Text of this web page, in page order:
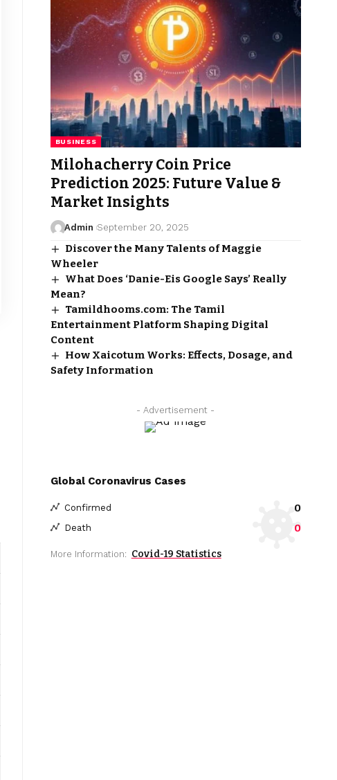
BUSINESS
Milohacherry Coin Price
Prediction 2025: Future Value &
Market Insights
Admin September 20, 2025
Discover the Many Talents of Maggie
Wheeler
What Does ‘Danie-Eis Google Says’ Really
Mean?
Tamildhooms.com: The Tamil
Entertainment Platform Shaping Digital
Content
How Xaicotum Works: Effects, Dosage, and
Safety Information
- Advertisement -
Global Coronavirus Cases
Confirmed 0
Death 0
More Information: Covid-19 Statistics